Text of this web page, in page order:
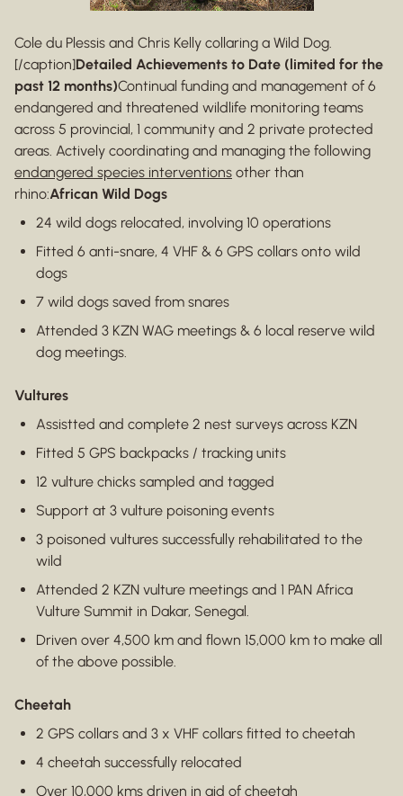
Cole du Plessis and Chris Kelly collaring a Wild Dog.
[/caption]Detailed Achievements to Date (limited for the
past 12 months)Continual funding and management of 6
endangered and threatened wildlife monitoring teams
across 5 provincial, 1 community and 2 private protected
areas. Actively coordinating and managing the following
endangered species interventions other than
rhino:African Wild Dogs
24 wild dogs relocated, involving 10 operations
Fitted 6 anti-snare, 4 VHF & 6 GPS collars onto wild
dogs
7 wild dogs saved from snares
Attended 3 KZN WAG meetings & 6 local reserve wild
dog meetings.
Vultures
Assistted and complete 2 nest surveys across KZN
Fitted 5 GPS backpacks / tracking units
12 vulture chicks sampled and tagged
Support at 3 vulture poisoning events
3 poisoned vultures successfully rehabilitated to the
wild
Attended 2 KZN vulture meetings and 1 PAN Africa
Vulture Summit in Dakar, Senegal.
Driven over 4,500 km and flown 15,000 km to make all
of the above possible.
Cheetah
2 GPS collars and 3 x VHF collars fitted to cheetah
4 cheetah successfully relocated
Over 10,000 kms driven in aid of cheetah